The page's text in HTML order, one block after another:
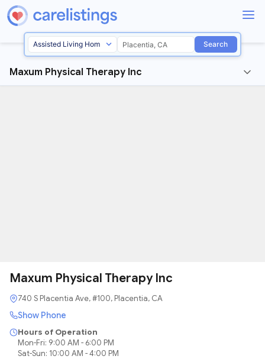
Search
Maxum Physical Therapy Inc
Maxum Physical Therapy Inc
740 S Placentia Ave, #100, Placentia, CA
Show Phone
Hours of Operation
Mon-Fri: 9:00 AM - 6:00 PM
Sat-Sun: 10:00 AM - 4:00 PM